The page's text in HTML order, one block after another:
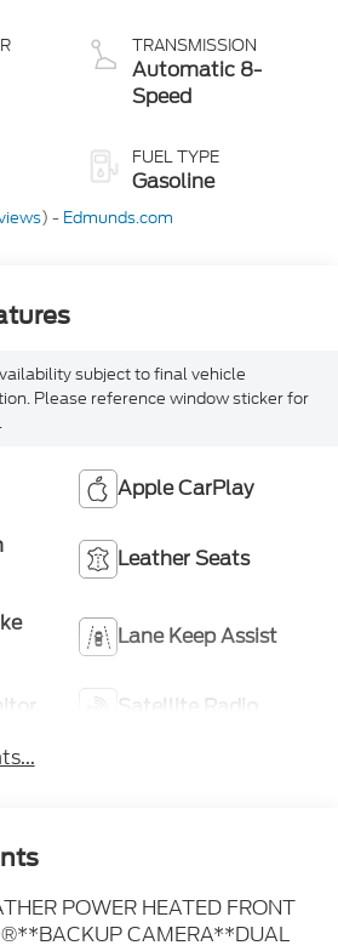
TRANSMISSION
Automatic 8-
Speed
FUEL TYPE
Gasoline
) - Edmunds.com
subject to final vehicle
Please reference window sticker for
Apple CarPlay
Leather Seats
Lane Keep Assist
Satellite Radio
POWER HEATED FRONT
CAMERA**DUAL